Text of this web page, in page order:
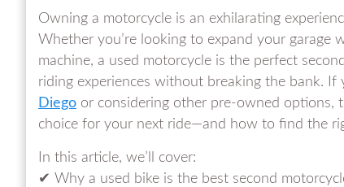
Owning a motorcycle is an exhilarating
Whether you’re looking to expand your garage
machine, a used motorcycle is the perfect
riding experiences without breaking the bank. If
Diego or considering other pre-owned options,
choice for your next ride—and how to find the
In this article, we’ll cover:
✔ Why a used bike is the best second